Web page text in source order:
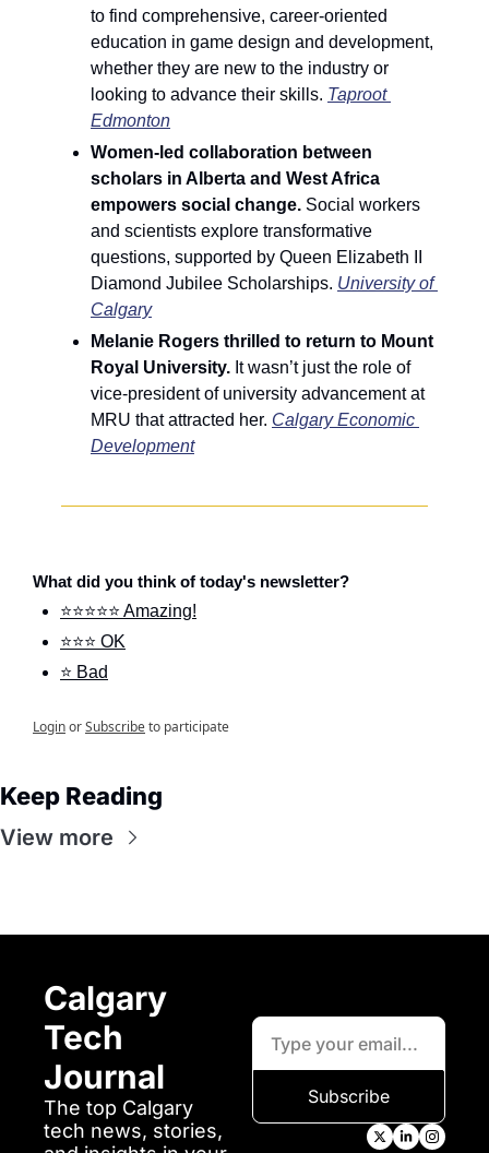
to find comprehensive, career-oriented
education in game design and development,
whether they are new to the industry or
looking to advance their skills. Taproot
Edmonton
Women-led collaboration between
scholars in Alberta and West Africa
empowers social change. Social workers
and scientists explore transformative
questions, supported by Queen Elizabeth II
Diamond Jubilee Scholarships. University of
Calgary
Melanie Rogers thrilled to return to Mount
Royal University. It wasn’t just the role of
vice-president of university advancement at
MRU that attracted her. Calgary Economic
Development
What did you think of today's newsletter?
⭐⭐⭐⭐⭐ Amazing!
⭐⭐⭐ OK
⭐ Bad
LoginorSubscribeto participate
Keep Reading
View more
Calgary
Tech
Journal
The top Calgary
tech news, stories,
Subscribe